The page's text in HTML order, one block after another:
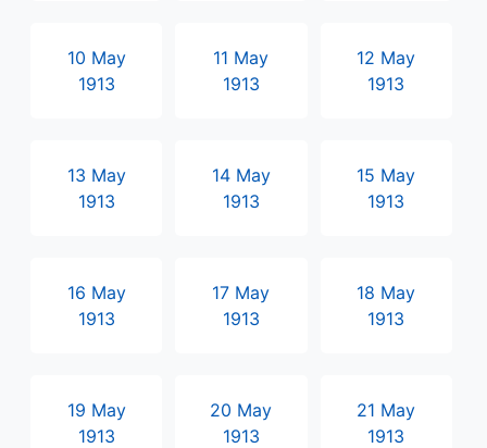
10 May
1913
11 May
1913
12 May
1913
13 May
1913
14 May
1913
15 May
1913
16 May
1913
17 May
1913
18 May
1913
19 May
1913
20 May
1913
21 May
1913